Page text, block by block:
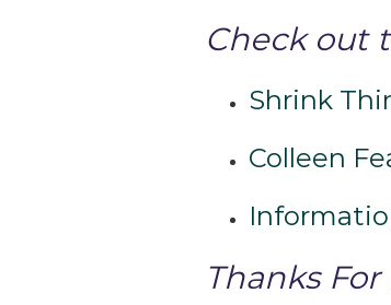
Check out
Shrink
Colleen
Thanks